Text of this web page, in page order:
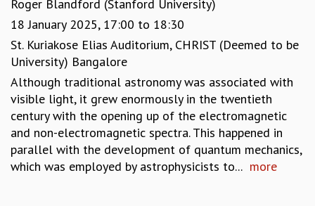
PHYSICS OF LIFE
GRADUATE COURSES
SUMMER COURSES
POSTDOCTORAL PROGRAM
SUMMER RESEARCH PROGRAM
LONG TERM VISITING STUDENTS PROGRAM
THESIS ARCHIVE
RESEARCH
PHYSICAL AND NATURAL SCIENCES
ASTROPHYSICS AND RELATIVITY
Roger Blandford (Stanford University)
18 January 2025, 17:00 to 18:30
St. Kuriakose Elias Auditorium, CHRIST (Deemed to be
University) Bangalore
Although traditional astronomy was associated with
visible light, it grew enormously in the twentieth
century with the opening up of the electromagnetic
and non-electromagnetic spectra. This happened in
parallel with the development of quantum mechanics,
which was employed by astrophysicists to... more